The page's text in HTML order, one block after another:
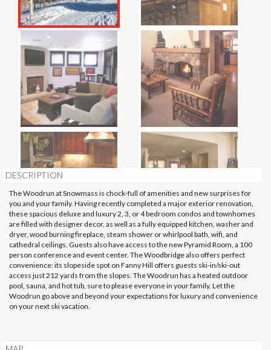
DESCRIPTION
The Woodrun at Snowmass is chock-full of amenities and new surprises for
you and your family. Having recently completed a major exterior renovation,
these spacious deluxe and luxury 2, 3, or 4 bedroom condos and townhomes
are filled with designer decor, as well as a fully equipped kitchen, washer and
dryer, wood burning fireplace, steam shower or whirlpool bath, wifi, and
cathedral ceilings. Guests also have access to the new Pyramid Room, a 100
person conference and event center. The Woodbridge also offers perfect
convenience: its slopeside spot on Fanny Hill offers guests ski-in/ski-out
access just 212 yards from the slopes. The Woodrun has a heated outdoor
pool, sauna, and hot tub, sure to please everyone in your family. Let the
Woodrun go above and beyond your expectations for luxury and convenience
on your next ski vacation.